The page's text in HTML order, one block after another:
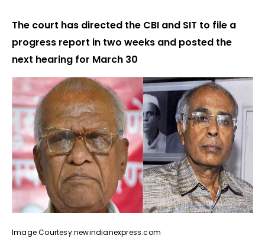
The court has directed the CBI and SIT to file a
progress report in two weeks and posted the
next hearing for March 30
Image Courtesy:newindianexpress.com